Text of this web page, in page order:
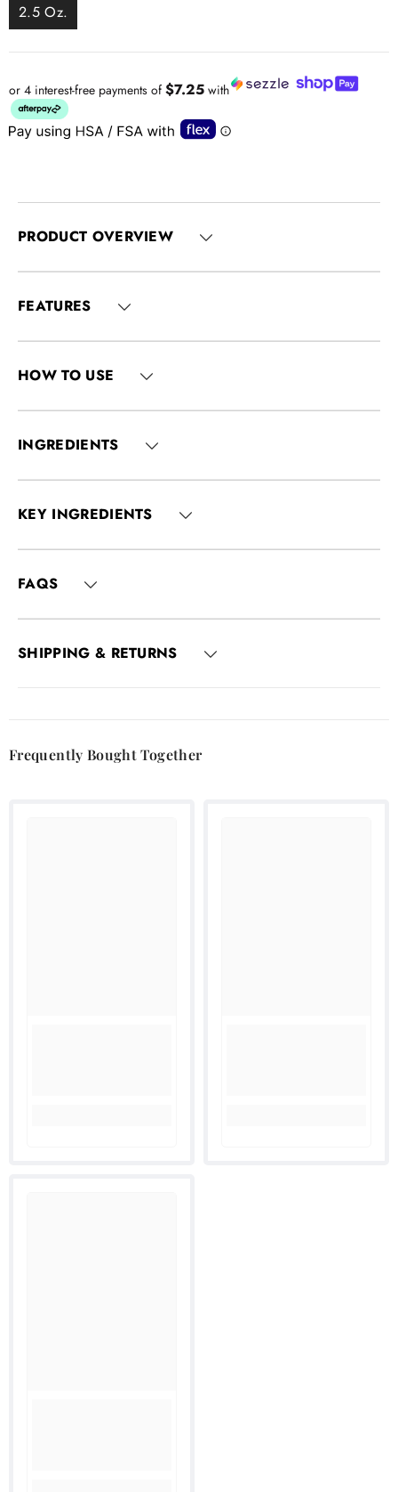
2.5 Oz.
or 4 interest-free payments of $7.25 with
PRODUCT OVERVIEW
FEATURES
HOW TO USE
INGREDIENTS
KEY INGREDIENTS
FAQS
SHIPPING & RETURNS
Frequently Bought Together